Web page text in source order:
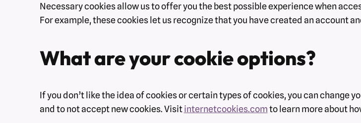
Necessary cookies allow us to offer you the best possible experience when
For example, these cookies let us recognize that you have created an account
What are your cookie options?
If you don’t like the idea of cookies or certain types of cookies, you can change
and to not accept new cookies. Visitinternetcookies.comto learn more about